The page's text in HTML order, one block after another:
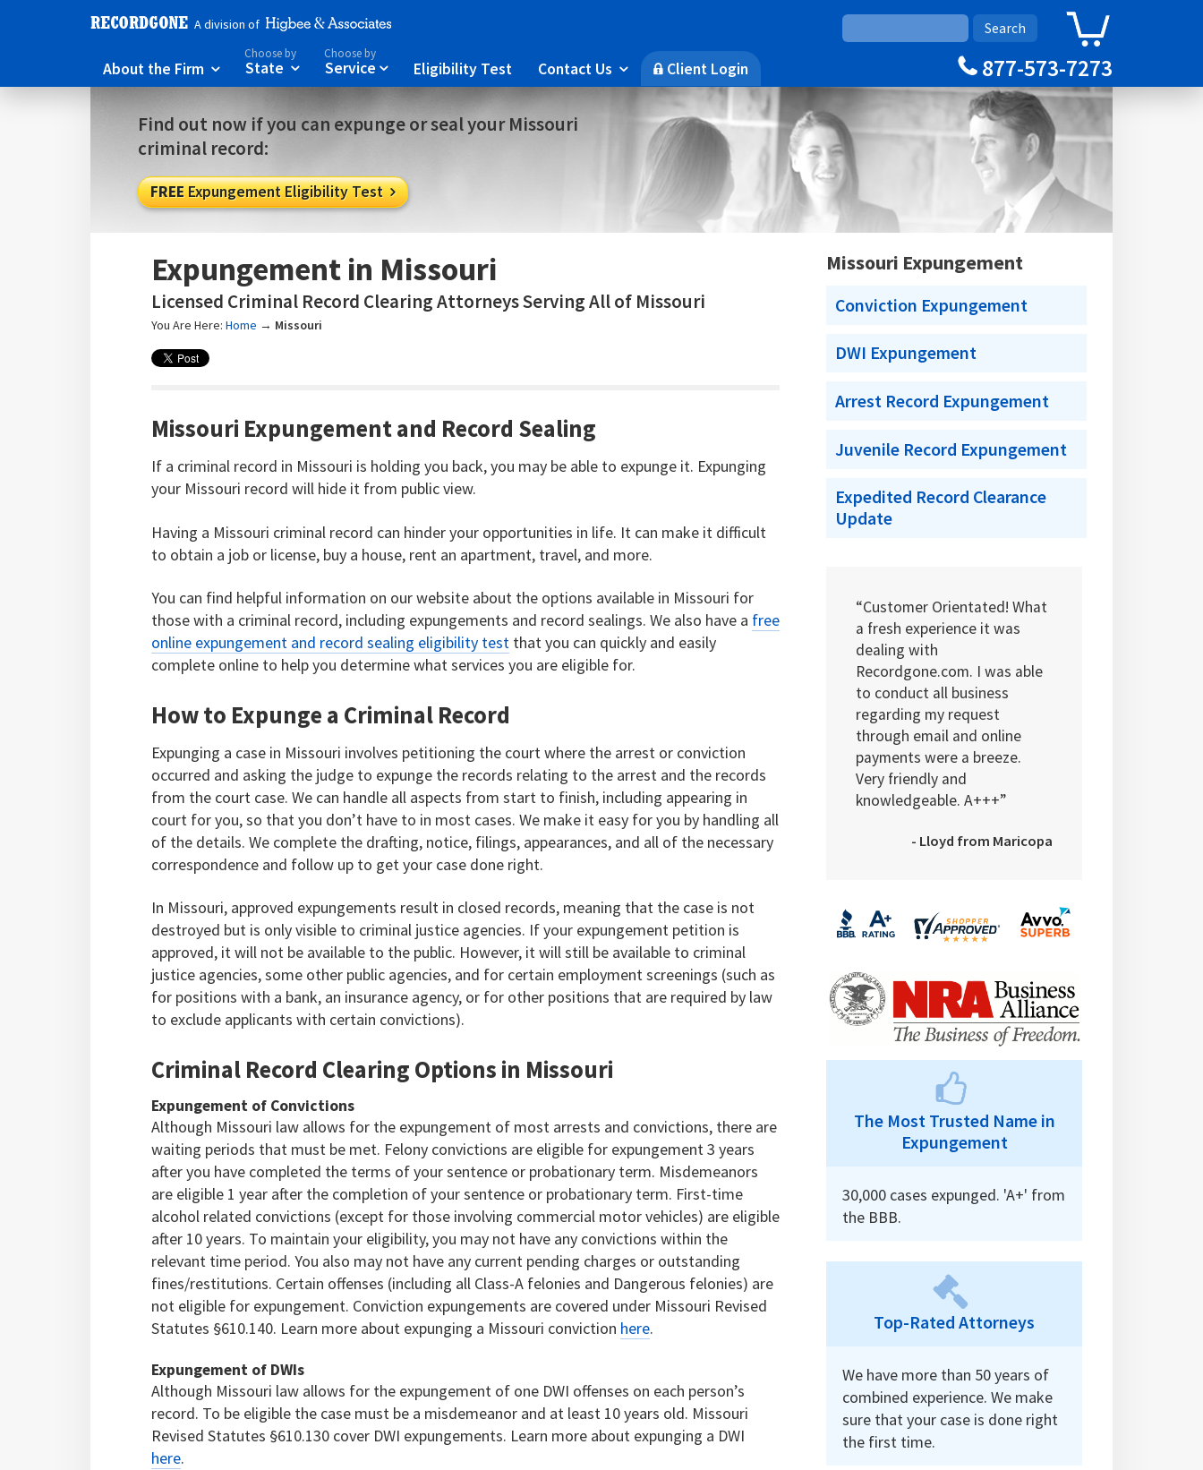
A division of
About the Firm 
Choose by
State 
Choose by
Service  Eligibility Test Contact Us  🔒Client Login Cart
877-573-7273
Find out now if you can expunge or seal your Missouri
criminal record:
FREEExpungement Eligibility Test 
Expungement in Missouri
Licensed Criminal Record Clearing Attorneys Serving All of Missouri
You Are Here:Home → Missouri
Missouri Expungement and Record Sealing
If a criminal record in Missouri is holding you back, you may be able to expunge it. Expunging
your Missouri record will hide it from public view.
Having a Missouri criminal record can hinder your opportunities in life. It can make it difficult
to obtain a job or license, buy a house, rent an apartment, travel, and more.
You can find helpful information on our website about the options available in Missouri for
those with a criminal record, including expungements and record sealings. We also have a free
online expungement and record sealing eligibility test that you can quickly and easily
complete online to help you determine what services you are eligible for.
How to Expunge a Criminal Record
Expunging a case in Missouri involves petitioning the court where the arrest or conviction
occurred and asking the judge to expunge the records relating to the arrest and the records
from the court case. We can handle all aspects from start to finish, including appearing in
court for you, so that you don’t have to in most cases. We make it easy for you by handling all
of the details. We complete the drafting, notice, filings, appearances, and all of the necessary
correspondence and follow up to get your case done right.
In Missouri, approved expungements result in closed records, meaning that the case is not
destroyed but is only visible to criminal justice agencies. If your expungement petition is
approved, it will not be available to the public. However, it will still be available to criminal
justice agencies, some other public agencies, and for certain employment screenings (such as
for positions with a bank, an insurance agency, or for other positions that are required by law
to exclude applicants with certain convictions).
Criminal Record Clearing Options in Missouri
Expungement of Convictions
Although Missouri law allows for the expungement of most arrests and convictions, there are
waiting periods that must be met. Felony convictions are eligible for expungement 3 years
after you have completed the terms of your sentence or probationary term. Misdemeanors
are eligible 1 year after the completion of your sentence or probationary term. First-time
alcohol related convictions (except for those involving commercial motor vehicles) are eligible
after 10 years. To maintain your eligibility, you may not have any convictions within the
relevant time period. You also may not have any current pending charges or outstanding
fines/restitutions. Certain offenses (including all Class-A felonies and Dangerous felonies) are
not eligible for expungement. Conviction expungements are covered under Missouri Revised
Statutes §610.140. Learn more about expunging a Missouri conviction here.
Expungement of DWIs
Although Missouri law allows for the expungement of one DWI offenses on each person’s
record. To be eligible the case must be a misdemeanor and at least 10 years old. Missouri
Revised Statutes §610.130 cover DWI expungements. Learn more about expunging a DWI
here.
Missouri Expungement
Conviction Expungement
DWI Expungement
Arrest Record Expungement
Juvenile Record Expungement
Expedited Record Clearance
Update
“Customer Orientated! What
a fresh experience it was
dealing with
Recordgone.com. I was able
to conduct all business
regarding my request
through email and online
payments were a breeze.
Very friendly and
knowledgeable. A+++”
- Lloyd from Maricopa
The Most Trusted Name in
Expungement
30,000 cases expunged. 'A+' from
the BBB.
Top-Rated Attorneys
We have more than 50 years of
combined experience. We make
sure that your case is done right
the first time.